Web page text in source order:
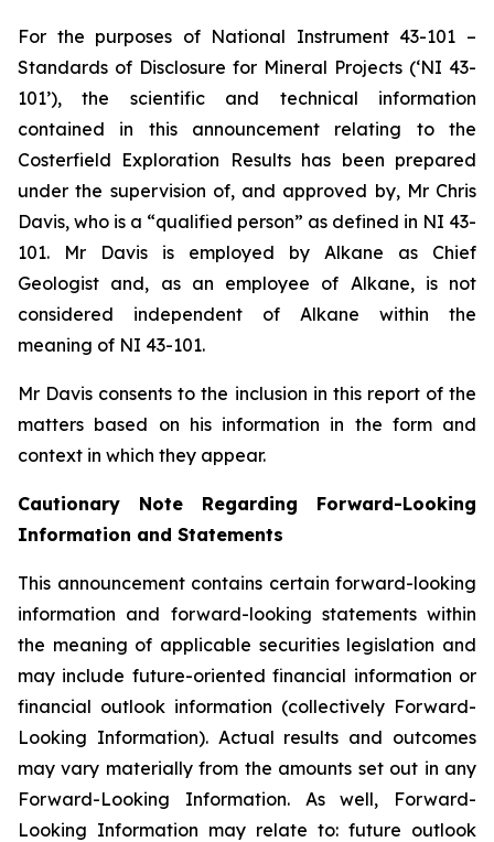
For the purposes of National Instrument 43-101 –
Standards of Disclosure for Mineral Projects (‘NI 43-
101’), the scientific and technical information
contained in this announcement relating to the
Costerfield Exploration Results has been prepared
under the supervision of, and approved by, Mr Chris
Davis, who is a “qualified person” as defined in NI 43-
101. Mr Davis is employed by Alkane as Chief
Geologist and, as an employee of Alkane, is not
considered independent of Alkane within the
meaning of NI 43-101.
Mr Davis consents to the inclusion in this report of the
matters based on his information in the form and
context in which they appear.
Cautionary Note Regarding Forward-Looking
Information and Statements
This announcement contains certain forward-looking
information and forward-looking statements within
the meaning of applicable securities legislation and
may include future-oriented financial information or
financial outlook information (collectively Forward-
Looking Information). Actual results and outcomes
may vary materially from the amounts set out in any
Forward-Looking Information. As well, Forward-
Looking Information may relate to: future outlook